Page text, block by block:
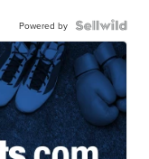
Powered by